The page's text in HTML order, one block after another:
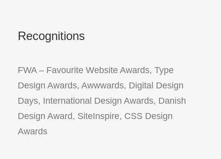
Recognitions
FWA – Favourite Website Awards, Type
Design Awards, Awwwards, Digital Design
Days, International Design Awards, Danish
Design Award, SiteInspire, CSS Design
Awards